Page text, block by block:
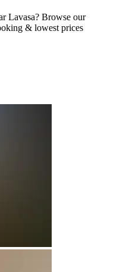
Lavasa? Browse our
& lowest prices